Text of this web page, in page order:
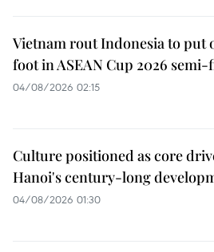
Vietnam rout Indonesia to put
foot in ASEAN Cup 2026 semi-
04/08/2026 02:15
Culture positioned as core
Hanoi's century-long
04/08/2026 01:30